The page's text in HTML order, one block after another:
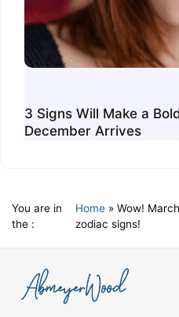
3 Signs Will Make a
December Arrives
You are in
the :
Home »Wow!
zodiac signs!